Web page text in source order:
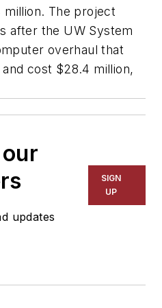
million. The project
after the UW System
overhaul that
cost $28.4 million,
updates
SIGN
UP